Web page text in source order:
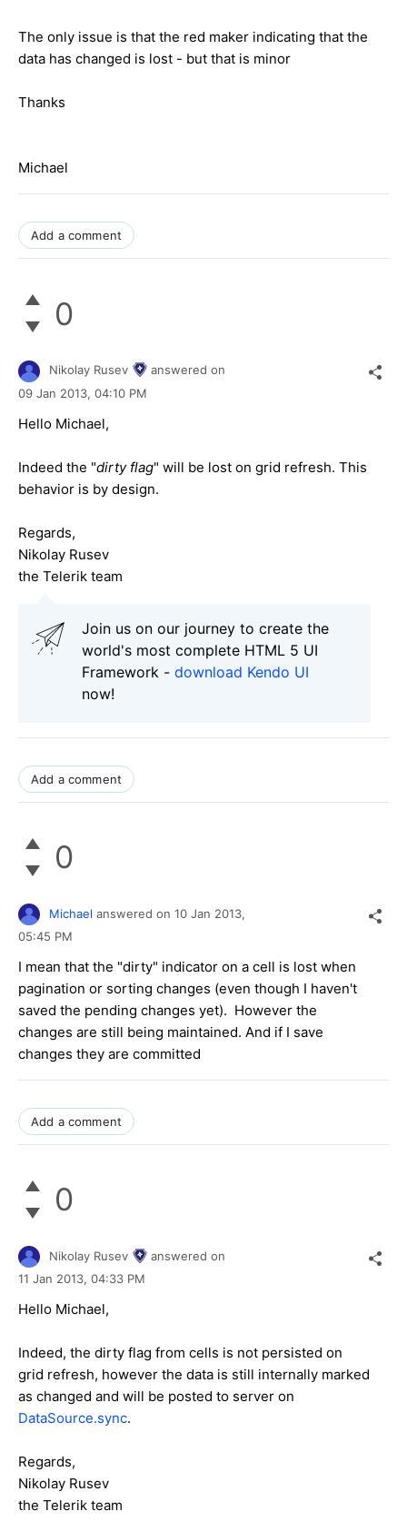
The only issue is that the red maker indicating that the
data has changed is lost - but that is minor
Thanks
Michael
Add a comment
0
Nikolay Rusev
answered on
09 Jan 2013, 04:10 PM
Hello Michael,
Indeed the "dirty flag" will be lost on grid refresh. This
behavior is by design.
Regards,
Nikolay Rusev
the Telerik team
Join us on our journey to create the
world's most complete HTML 5 UI
Framework - download Kendo UI
now!
Add a comment
0
Michael answered on 10 Jan 2013,
05:45 PM
I mean that the "dirty" indicator on a cell is lost when
pagination or sorting changes (even though I haven't
saved the pending changes yet). However the
changes are still being maintained. And if I save
changes they are committed
Add a comment
0
Nikolay Rusev
answered on
11 Jan 2013, 04:33 PM
Hello Michael,
Indeed, the dirty flag from cells is not persisted on
grid refresh, however the data is still internally marked
as changed and will be posted to server on
DataSource.sync.
Regards,
Nikolay Rusev
the Telerik team